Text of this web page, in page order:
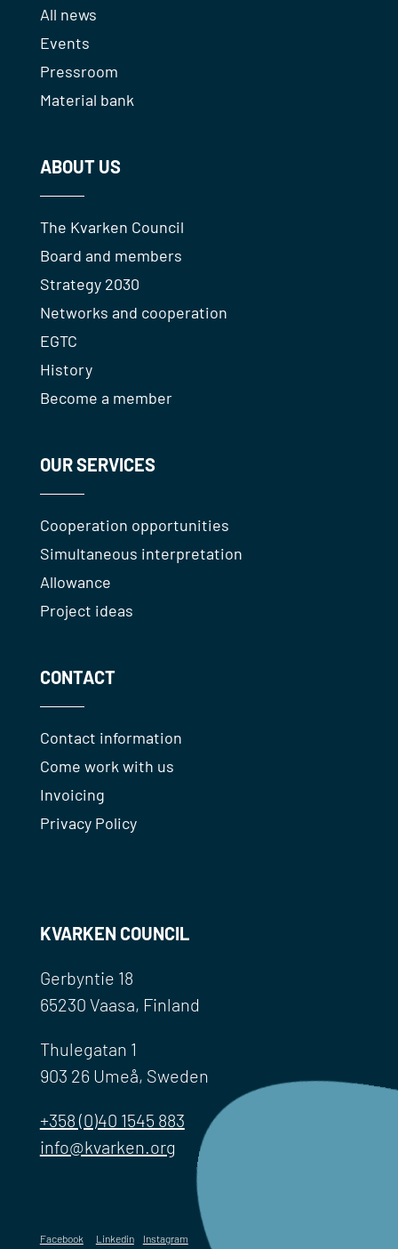
All news
Events
Pressroom
Material bank
ABOUT US
The Kvarken Council
Board and members
Strategy 2030
Networks and cooperation
EGTC
History
Become a member
OUR SERVICES
Cooperation opportunities
Simultaneous interpretation
Allowance
Project ideas
CONTACT
Contact information
Come work with us
Invoicing
Privacy Policy
KVARKEN COUNCIL
Gerbyntie 18
65230 Vaasa, Finland
Thulegatan 1
903 26 Umeå, Sweden
+358 (0)40 1545 883
info@kvarken.org
Facebook Linkedin Instagram